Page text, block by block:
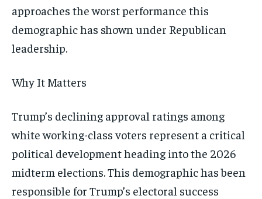
approaches the worst performance this
demographic has shown under Republican
leadership.
Why It Matters
Trump’s declining approval ratings among
white working-class voters represent a critical
political development heading into the 2026
midterm elections. This demographic has been
responsible for Trump’s electoral success